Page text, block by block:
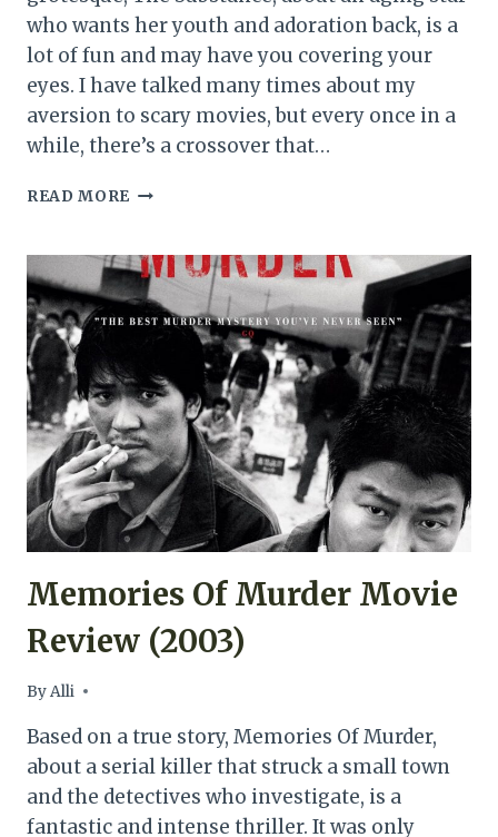
who wants her youth and adoration back, is a
lot of fun and may have you covering your
eyes. I have talked many times about my
aversion to scary movies, but every once in a
while, there’s a crossover that…
READ MORE THE
REVIEW
(2024)
Memories Of Murder Movie
Review (2003)
ByAlli
Based on a true story, Memories Of Murder,
about a serial killer that struck a small town
and the detectives who investigate, is a
fantastic and intense thriller. It was only